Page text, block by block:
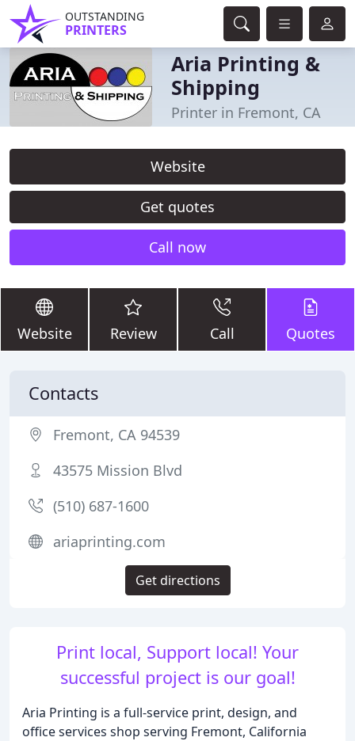
OUTSTANDING
PRINTERS
Aria Printing &
Shipping
Printer in Fremont, CA
Website
Get quotes
Call now
Website Review Call Quotes
Print local, Support local! Your
successful project is our goal!
Aria Printing is a full-service print, design, and
office services shop serving Fremont, California
Contacts
Fremont, CA 94539
43575 Mission Blvd
(510) 687-1600
ariaprinting.com
Get directions